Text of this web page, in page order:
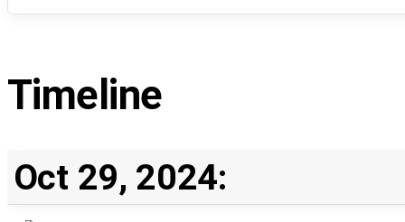
Timeline
Oct 29, 2024: